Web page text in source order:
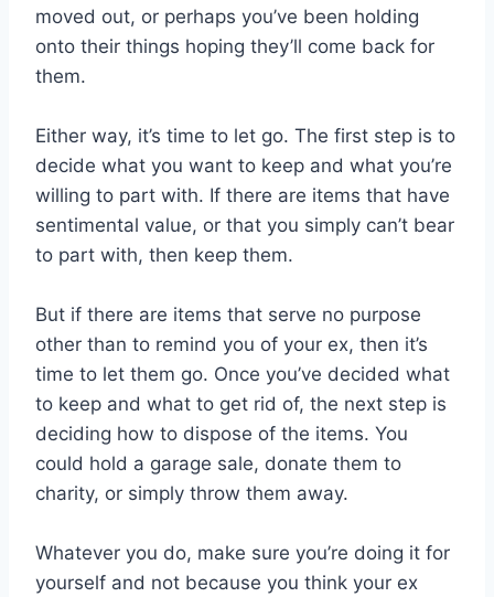
moved out, or perhaps you’ve been holding
onto their things hoping they’ll come back for
them.
Either way, it’s time to let go. The first step is to
decide what you want to keep and what you’re
willing to part with. If there are items that have
sentimental value, or that you simply can’t bear
to part with, then keep them.
But if there are items that serve no purpose
other than to remind you of your ex, then it’s
time to let them go. Once you’ve decided what
to keep and what to get rid of, the next step is
deciding how to dispose of the items. You
could hold a garage sale, donate them to
charity, or simply throw them away.
Whatever you do, make sure you’re doing it for
yourself and not because you think your ex